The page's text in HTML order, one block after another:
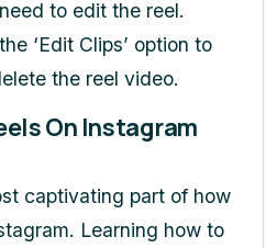
to edit the reel.
‘Edit Clips’ option to
the reel video.
On Instagram
captivating part of how
. Learning how to